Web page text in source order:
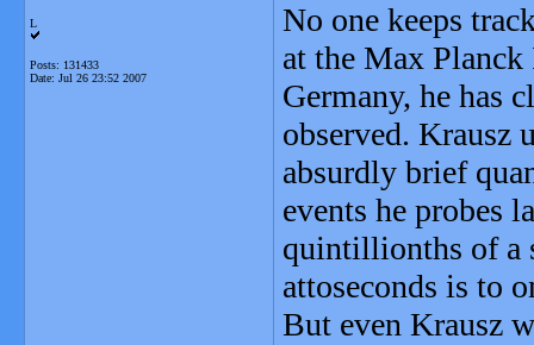
L
Posts: 131433
Date: Jul 26 23:52 2007
No one keeps
at the Max
Germany, he has
observed. Krausz
absurdly brief
events he probes
quintillionths of a
attoseconds is to
But even Krausz